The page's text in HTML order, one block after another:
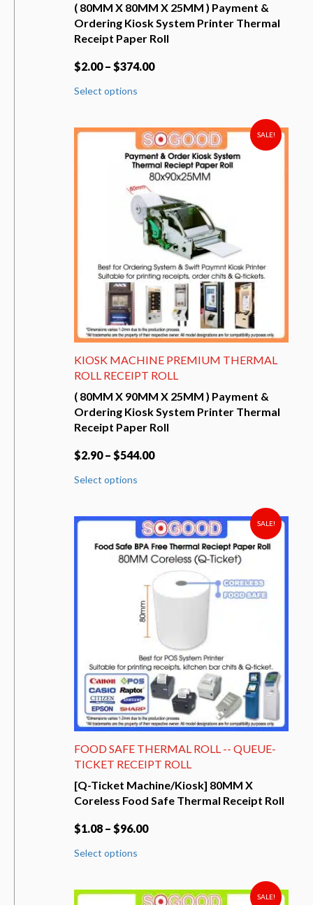
( 80MM X 80MM X 25MM ) Payment &
Ordering Kiosk System Printer Thermal
Receipt Paper Roll
$2.00– $374.00
Select options
variants.
The
options
may
be
chosen
on
the
product
page
SALE!
KIOSK MACHINE PREMIUM THERMAL
ROLL RECEIPT ROLL
( 80MM X 90MM X 25MM ) Payment &
Ordering Kiosk System Printer Thermal
Receipt Paper Roll
$2.90– $544.00
Select options
variants.
The
options
may
chosen
on
the
product
SALE!
FOOD SAFE THERMAL ROLL -- QUEUE-
TICKET RECEIPT ROLL
[Q-Ticket Machine/Kiosk] 80MM X
Coreless Food Safe Thermal Receipt Roll
$1.08 – $96.00
Select options
variants.
SALE!